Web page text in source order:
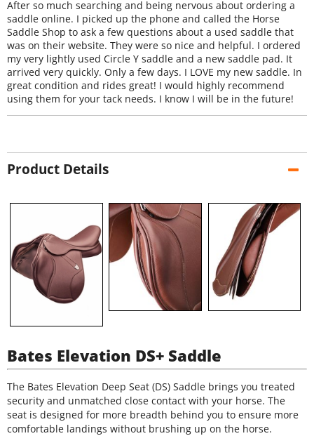
After so much searching and being nervous about ordering a
saddle online. I picked up the phone and called the Horse
Saddle Shop to ask a few questions about a used saddle that
was on their website. They were so nice and helpful. I ordered
my very lightly used Circle Y saddle and a new saddle pad. It
arrived very quickly. Only a few days. I LOVE my new saddle. In
great condition and rides great! I would highly recommend
using them for your tack needs. I know I will be in the future!
Product Details
Bates Elevation DS+ Saddle
The Bates Elevation Deep Seat (DS) Saddle brings you treated
security and unmatched close contact with your horse. The
seat is designed for more breadth behind you to ensure more
comfortable landings without brushing up on the horse.